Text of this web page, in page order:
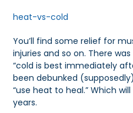
heat-vs-cold
You’ll find some relief for
injuries and so on. There
“cold is best immediately
been debunked
“use heat to heal.” Which
years.